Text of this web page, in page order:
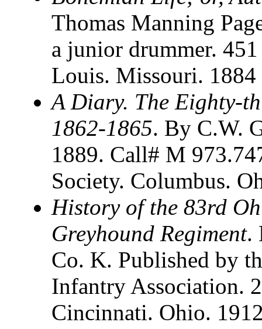
Thomas Manning
a junior drummer.
Louis. Missouri. 1884
A Diary. The Eighty-
1862-1865. By C.W.
1889. Call# M
Society. Columbus.
History of the 83rd
Greyhound Regiment.
Co. K. Published by
Infantry Association.
Cincinnati. Ohio.